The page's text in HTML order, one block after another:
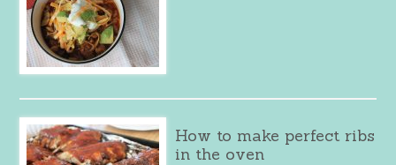
How to make perfect ribs
in the oven